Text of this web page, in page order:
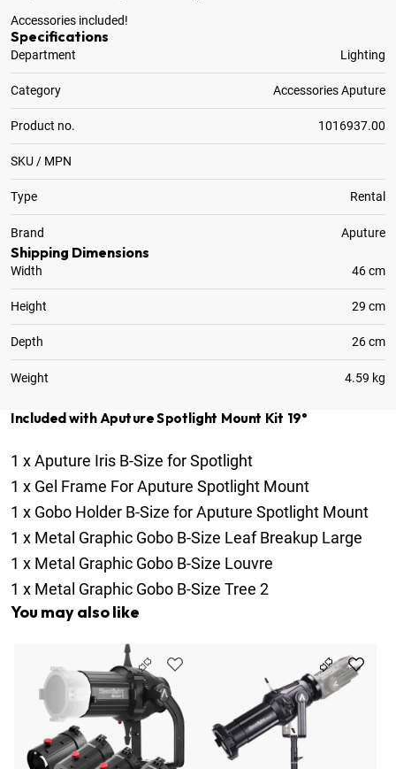
Accessories included!
Specifications
Department Lighting
Category Accessories Aputure
Product no. 1016937.00
SKU / MPN
Type Rental
Brand Aputure
Shipping Dimensions
Width 46 cm
Height 29 cm
Depth 26 cm
Weight 4.59 kg
Included with Aputure Spotlight Mount Kit 19°
1 xAputure Iris B-Size for Spotlight
1 x Gel Frame For Aputure Spotlight Mount
1 x Gobo Holder B-Size for Aputure Spotlight Mount
1 x Metal Graphic Gobo B-Size Leaf Breakup Large
1 x Metal Graphic Gobo B-Size Louvre
1 x Metal Graphic Gobo B-Size Tree 2
You may also like